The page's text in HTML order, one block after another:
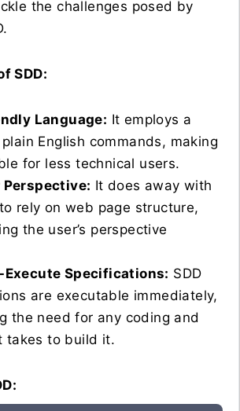
the challenges posed by
SDD:
Language: It employs a
English commands, making
for less technical users.
Perspective: It does away with
rely on web page structure,
the user’s perspective
Execute Specifications: SDD
are executable immediately,
the need for any coding and
takes to build it.